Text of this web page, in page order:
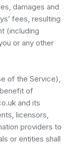
damages and
fees, resulting
(including
or any other
of the Service),
of
and its
licensors,
providers to
or entities shall